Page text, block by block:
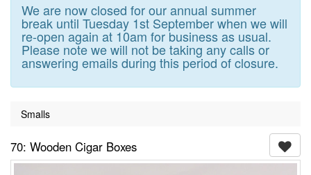
We are now closed for our annual summer
break until Tuesday 1st September when we will
re-open again at 10am for business as usual.
Please note we will not be taking any calls or
answering emails during this period of closure.
Smalls
70: Wooden Cigar Boxes